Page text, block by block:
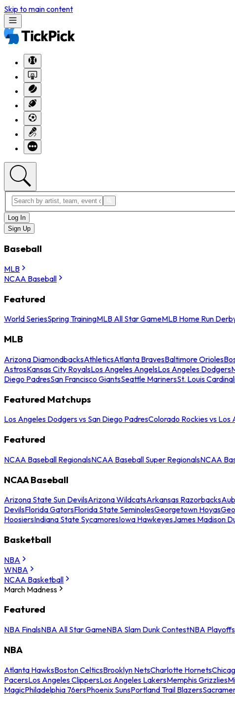
Skip to main content
Log In
Sign Up
Baseball
MLB
NCAA Baseball
Featured
World SeriesSpring TrainingMLB All Star GameMLB Home Run
MLB
Arizona DiamondbacksAthleticsAtlanta BravesBaltimore Orioles
AstrosKansas City RoyalsLos Angeles AngelsLos Angeles Dodgers
Diego PadresSan Francisco GiantsSeattle MarinersSt. Louis
Featured Matchups
Los Angeles Dodgers vs San Diego PadresColorado Rockies vs Los
Featured
NCAA Baseball RegionalsNCAA Baseball Super RegionalsNCAA
NCAA Baseball
Arizona State Sun DevilsArizona WildcatsArkansas Razorbacks
DevilsFlorida GatorsFlorida State SeminolesGeorgetown Hoyas
HoosiersIndiana State SycamoresIowa HawkeyesJames Madison
Basketball
NBA
WNBA
NCAA Basketball
March Madness
Featured
NBA FinalsNBA All Star GameNBA Slam Dunk ContestNBA Playoffs
NBA
Atlanta HawksBoston CelticsBrooklyn NetsCharlotte Hornets
PacersLos Angeles ClippersLos Angeles LakersMemphis Grizzlies
MagicPhiladelphia 76ersPhoenix SunsPortland Trail Blazers